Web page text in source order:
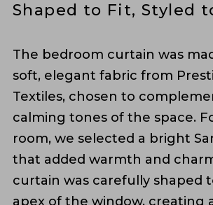
Shaped to Fit, Styled
The bedroom curtain was
soft, elegant fabric from
Textiles, chosen to
calming tones of the space.
room, we selected a bright
that added warmth and
curtain was carefully shaped
apex of the window, creating